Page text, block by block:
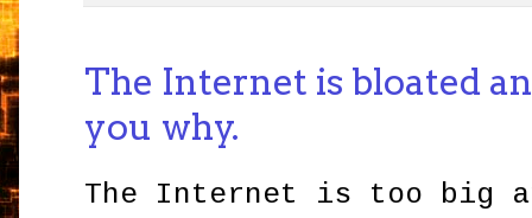
The Internet is bloated
you why.
The Internet is too big